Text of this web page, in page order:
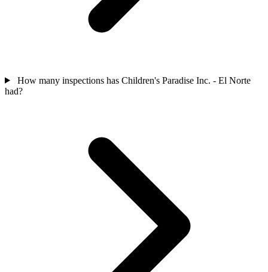
How many inspections has Children's Paradise Inc. - El Norte
had?